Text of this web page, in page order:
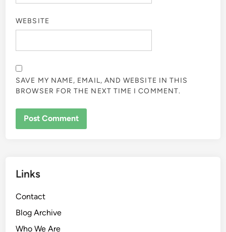
WEBSITE
SAVE MY NAME, EMAIL, AND WEBSITE IN THIS
BROWSER FOR THE NEXT TIME I COMMENT.
Links
Contact
Blog Archive
Who We Are